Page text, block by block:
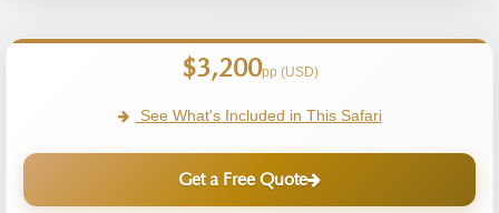
$3,200pp (USD)
See What's Included in This Safari
Get a Free Quote